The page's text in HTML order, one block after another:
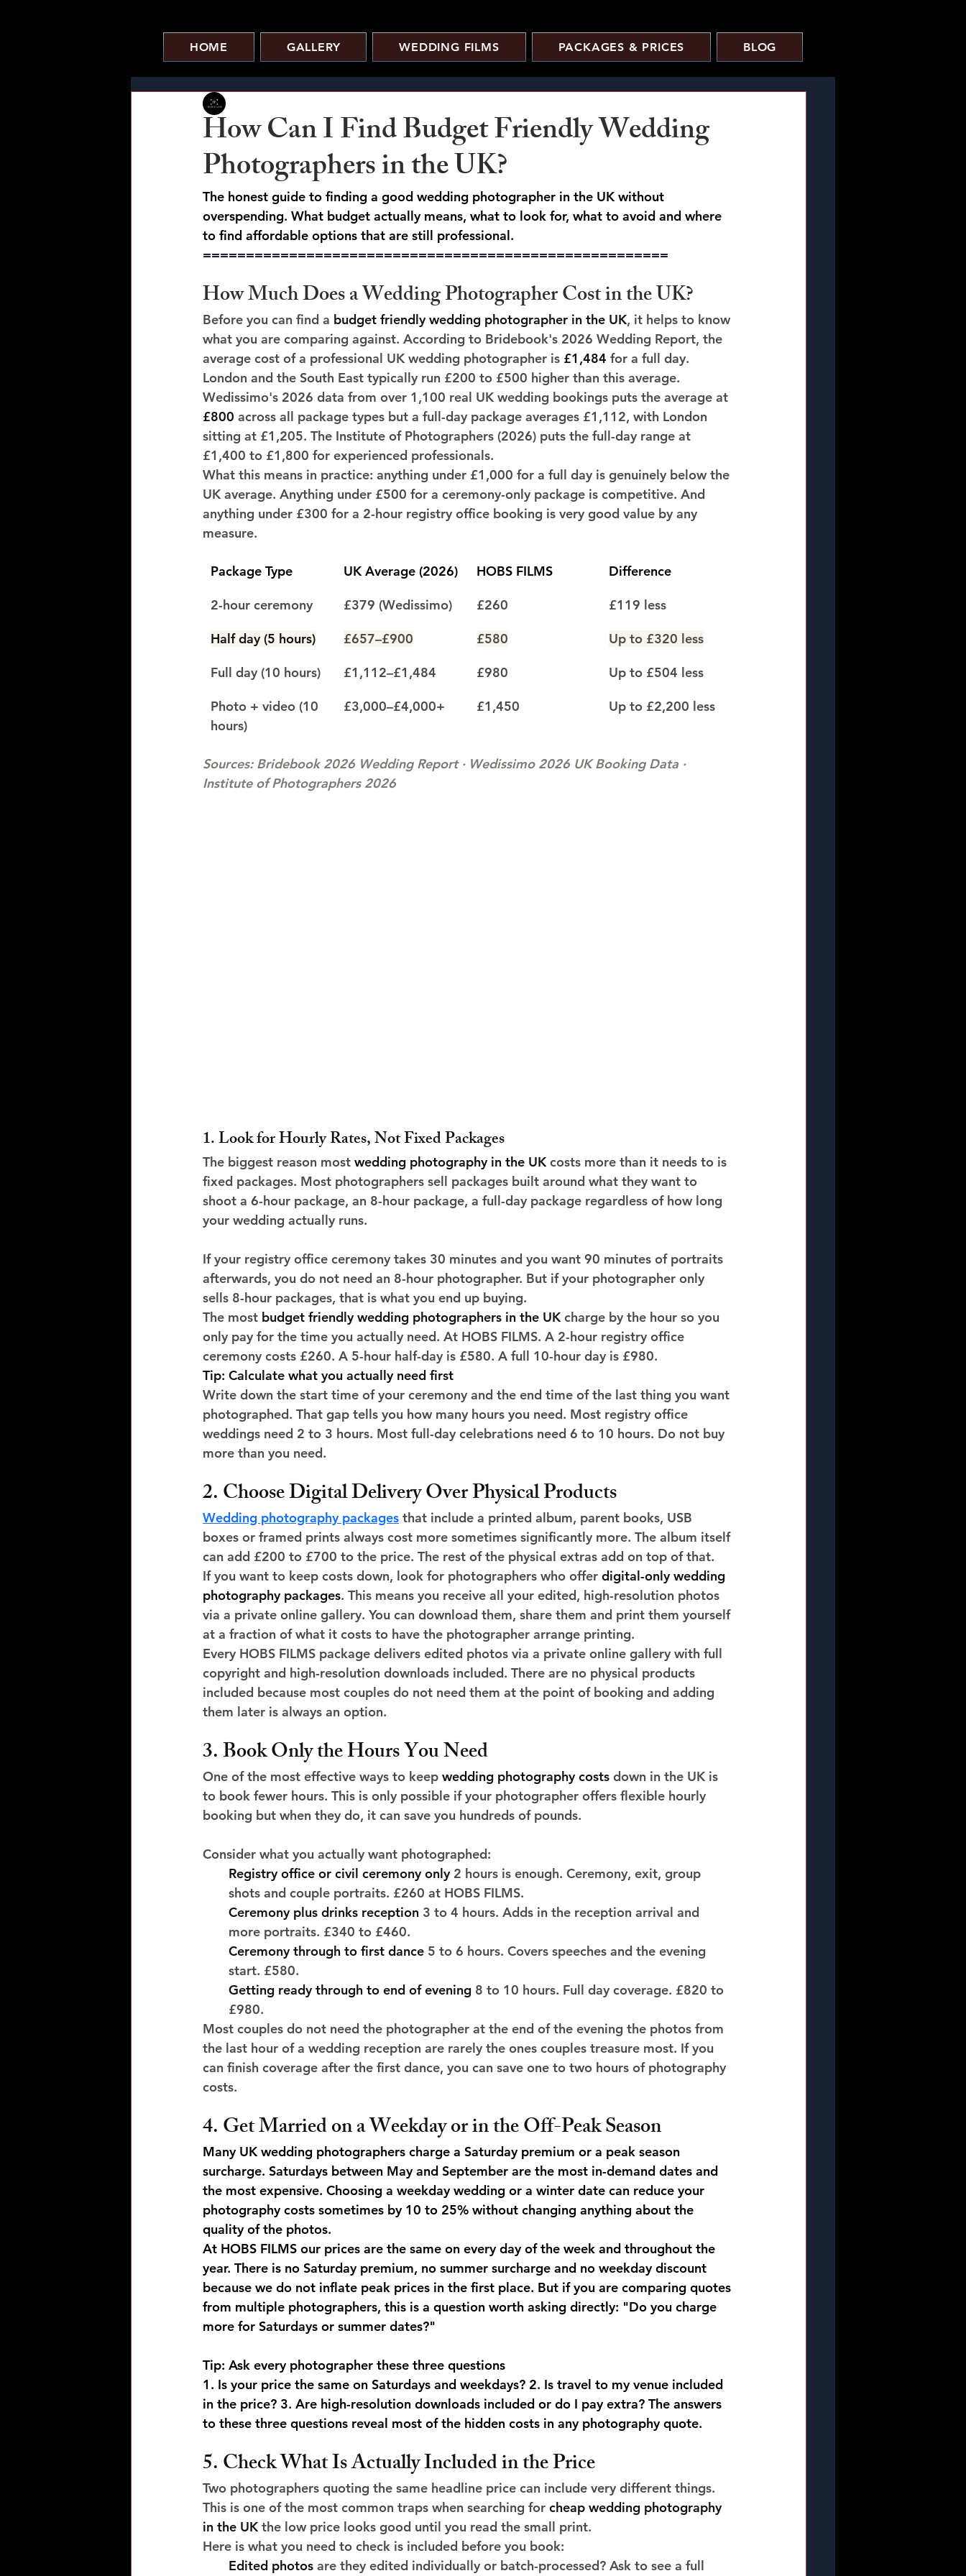
HOME GALLERY WEDDING FILMS PACKAGES & PRICES BLOG
How Can I Find Budget Friendly Wedding
Photographers in the UK?
The honest guide to finding a good wedding photographer in the UK without
overspending. What budget actually means, what to look for, what to avoid and where
to find affordable options that are still professional.
======================================================
How Much Does a Wedding Photographer Cost in the UK?
Before you can find a budget friendly wedding photographer in the UK, it helps to know
what you are comparing against. According to Bridebook's 2026 Wedding Report, the
average cost of a professional UK wedding photographer is £1,484 for a full day.
London and the South East typically run £200 to £500 higher than this average.
Wedissimo's 2026 data from over 1,100 real UK wedding bookings puts the average at
£800 across all package types but a full-day package averages £1,112, with London
sitting at £1,205. The Institute of Photographers (2026) puts the full-day range at
£1,400 to £1,800 for experienced professionals.
What this means in practice: anything under £1,000 for a full day is genuinely below the
UK average. Anything under £500 for a ceremony-only package is competitive. And
anything under £300 for a 2-hour registry office booking is very good value by any
measure.
Package Type UK Average (2026) HOBS FILMS Difference
2-hour ceremony £379 (Wedissimo) £260 £119 less
Half day (5 hours) £657–£900 £580 Up to £320 less
Full day (10 hours) £1,112–£1,484 £980 Up to £504 less
Photo + video (10
hours)
£3,000–£4,000+ £1,450 Up to £2,200 less
Sources: Bridebook 2026 Wedding Report · Wedissimo 2026 UK Booking Data ·
Institute of Photographers 2026
1. Look for Hourly Rates, Not Fixed Packages
The biggest reason most wedding photography in the UK costs more than it needs to is
fixed packages. Most photographers sell packages built around what they want to
shoot a 6-hour package, an 8-hour package, a full-day package regardless of how long
your wedding actually runs.
If your registry office ceremony takes 30 minutes and you want 90 minutes of portraits
afterwards, you do not need an 8-hour photographer. But if your photographer only
sells 8-hour packages, that is what you end up buying.
The most budget friendly wedding photographers in the UK charge by the hour so you
only pay for the time you actually need. At HOBS FILMS. A 2-hour registry office
ceremony costs £260. A 5-hour half-day is £580. A full 10-hour day is £980.
Tip: Calculate what you actually need first
Write down the start time of your ceremony and the end time of the last thing you want
photographed. That gap tells you how many hours you need. Most registry office
weddings need 2 to 3 hours. Most full-day celebrations need 6 to 10 hours. Do not buy
more than you need.
2. Choose Digital Delivery Over Physical Products
Wedding photography packages that include a printed album, parent books, USB
boxes or framed prints always cost more sometimes significantly more. The album itself
can add £200 to £700 to the price. The rest of the physical extras add on top of that.
If you want to keep costs down, look for photographers who offer digital-only wedding
photography packages. This means you receive all your edited, high-resolution photos
via a private online gallery. You can download them, share them and print them yourself
at a fraction of what it costs to have the photographer arrange printing.
Every HOBS FILMS package delivers edited photos via a private online gallery with full
copyright and high-resolution downloads included. There are no physical products
included because most couples do not need them at the point of booking and adding
them later is always an option.
3. Book Only the Hours You Need
One of the most effective ways to keep wedding photography costs down in the UK is
to book fewer hours. This is only possible if your photographer offers flexible hourly
booking but when they do, it can save you hundreds of pounds.
Consider what you actually want photographed:
Registry office or civil ceremony only 2 hours is enough. Ceremony, exit, group
shots and couple portraits. £260 at HOBS FILMS.
Ceremony plus drinks reception 3 to 4 hours. Adds in the reception arrival and
more portraits. £340 to £460.
Ceremony through to first dance 5 to 6 hours. Covers speeches and the evening
start. £580.
Getting ready through to end of evening 8 to 10 hours. Full day coverage. £820 to
£980.
Most couples do not need the photographer at the end of the evening the photos from
the last hour of a wedding reception are rarely the ones couples treasure most. If you
can finish coverage after the first dance, you can save one to two hours of photography
costs.
4. Get Married on a Weekday or in the Off-Peak Season
Many UK wedding photographers charge a Saturday premium or a peak season
surcharge. Saturdays between May and September are the most in-demand dates and
the most expensive. Choosing a weekday wedding or a winter date can reduce your
photography costs sometimes by 10 to 25% without changing anything about the
quality of the photos.
At HOBS FILMS our prices are the same on every day of the week and throughout the
year. There is no Saturday premium, no summer surcharge and no weekday discount
because we do not inflate peak prices in the first place. But if you are comparing quotes
from multiple photographers, this is a question worth asking directly: "Do you charge
more for Saturdays or summer dates?"
Tip: Ask every photographer these three questions
1. Is your price the same on Saturdays and weekdays? 2. Is travel to my venue included
in the price? 3. Are high-resolution downloads included or do I pay extra? The answers
to these three questions reveal most of the hidden costs in any photography quote.
5. Check What Is Actually Included in the Price
Two photographers quoting the same headline price can include very different things.
This is one of the most common traps when searching for cheap wedding photography
in the UK the low price looks good until you read the small print.
Here is what you need to check is included before you book:
Edited photos are they edited individually or batch-processed? Ask to see a full